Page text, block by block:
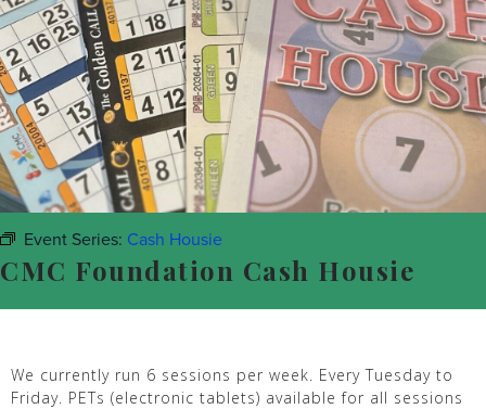
Event Series: Cash Housie
CMC Foundation Cash Housie
We currently run 6 sessions per week. Every Tuesday to
Friday. PETs (electronic tablets) available for all sessions